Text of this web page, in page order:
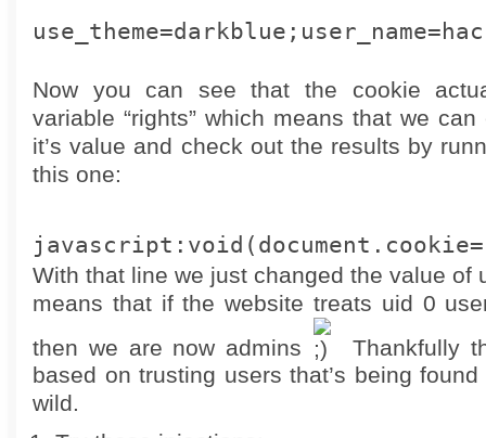
Now you can see that the cookie
variable “rights” which means that we
it’s value and check out the results by
this one:
With that line we just changed the value of
means that if the website treats uid 0
then we are now admins
Thankfully
based on trusting users that’s being
wild.